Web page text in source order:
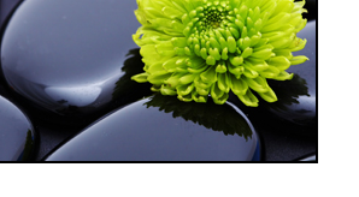
Meditation
Challenge
with
Stil
Studio
and
The